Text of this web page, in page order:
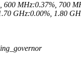
MHz:0.37%, 700
GHz:0.00%, 1.80